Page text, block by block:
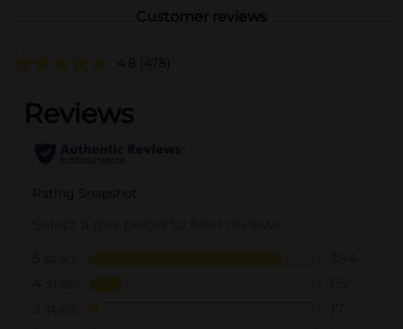
Customer reviews
4.8 (478)